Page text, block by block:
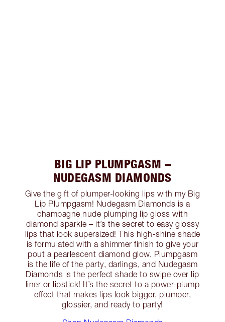
BIG LIP PLUMPGASM –
NUDEGASM DIAMONDS
Give the gift of plumper-looking lips with my Big
Lip Plumpgasm! Nudegasm Diamonds is a
champagne nude plumping lip gloss with
diamond sparkle – it’s the secret to easy glossy
lips that look supersized! This high-shine shade
is formulated with a shimmer finish to give your
pout a pearlescent diamond glow. Plumpgasm
is the life of the party, darlings, and Nudegasm
Diamonds is the perfect shade to swipe over lip
liner or lipstick! It’s the secret to a power-plump
effect that makes lips look bigger, plumper,
glossier, and ready to party!